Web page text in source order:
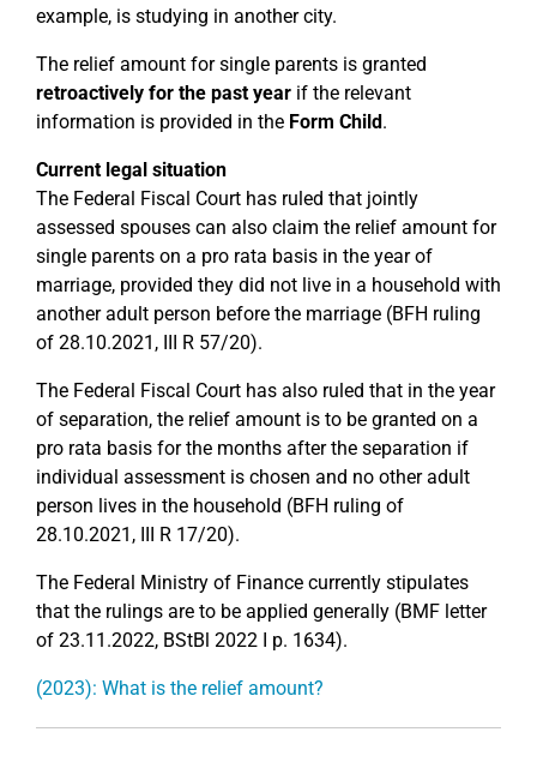
example, is studying in another city.
The relief amount for single parents is granted
retroactively for the past year if the relevant
information is provided in the Form Child.
Current legal situation
The Federal Fiscal Court has ruled that jointly
assessed spouses can also claim the relief amount for
single parents on a pro rata basis in the year of
marriage, provided they did not live in a household with
another adult person before the marriage (BFH ruling
of 28.10.2021, III R 57/20).
The Federal Fiscal Court has also ruled that in the year
of separation, the relief amount is to be granted on a
pro rata basis for the months after the separation if
individual assessment is chosen and no other adult
person lives in the household (BFH ruling of
28.10.2021, III R 17/20).
The Federal Ministry of Finance currently stipulates
that the rulings are to be applied generally (BMF letter
of 23.11.2022, BStBl 2022 I p. 1634).
(2023): What is the relief amount?